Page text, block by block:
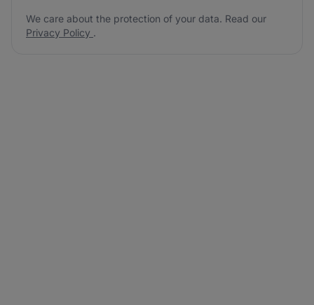
We care about the protection of your data. Read our
Privacy Policy .